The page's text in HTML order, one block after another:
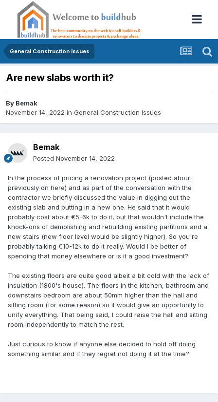
General Construction Issues
Are new slabs worth it?
By Bemak
November 14, 2022 in General Construction Issues
Bemak
Posted November 14, 2022
In the process of pricing a renovation project (posted about
previously on here) and as part of the conversation with the
contractor we briefly discussed the value in digging out the
existing slab and putting in a new one. He said that it would
probably cost about €5-6k to do it, but that wouldn't include the
knock-ons of demolishing and rebuilding existing partitions and a
new stairs (new floor level would be slightly higher). So you're
probably talking €10-12k to do it really. Would I be better of
spending that money elsewhere or is it a good investment?
The existing floors are quite good albeit a bit cold with the lack of
insulation (1800's house). The floors in the kitchen, bathroom and
downstairs bedroom are about 50mm higher than the hall and
sitting room (for some reason) so it would give an opportunity to
unify everything. That being said, I could raise the hall and sitting
room independently to match the rest.
Just curious to know if anyone else decided to hold off doing
something similar and if they regret not doing it at the time?